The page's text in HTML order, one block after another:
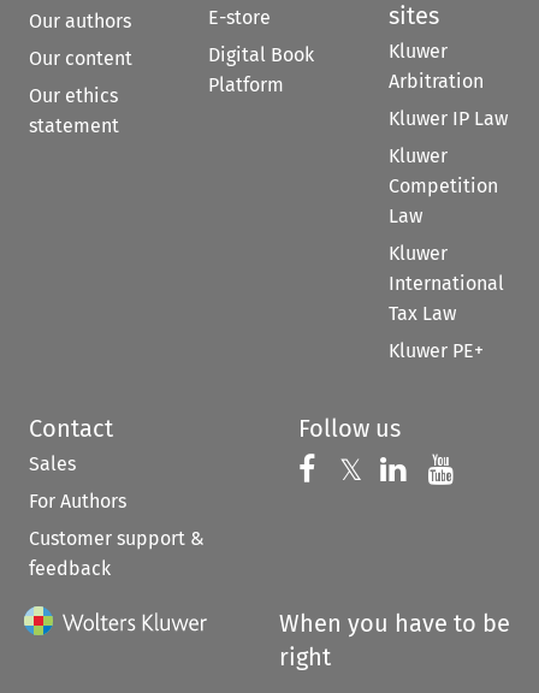
Our authors
Our content
Our ethics
statement
E-store
Digital Book
Platform
sites
Kluwer
Arbitration
Kluwer IP Law
Kluwer
Competition
Law
Kluwer
International
Tax Law
Kluwer PE+
Contact
Sales
For Authors
Customer support &
feedback
Follow us
Follow us on
𝕏 Follow us on
Follow us
When you have to be
right